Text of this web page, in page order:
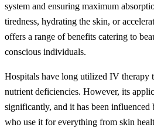
system and ensuring maximum
tiredness, hydrating the skin, or
offers a range of benefits catering to
conscious individuals.
Hospitals have long utilized IV therapy
nutrient deficiencies. However, its
significantly, and it has been influenced
who use it for everything from skin